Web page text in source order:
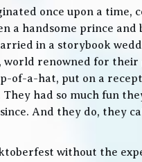
once upon a time,
a handsome prince and
in a storybook
world renowned for
of-a-hat, put on a
They had so much fun
And they do, they
without the